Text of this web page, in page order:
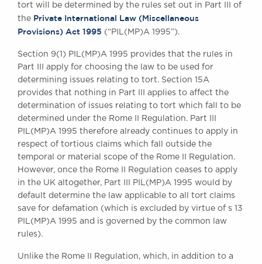
tort will be determined by the rules set out in Part III of
the Private International Law (Miscellaneous
Provisions) Act 1995 (“PIL(MP)A 1995”).
Section 9(1) PIL(MP)A 1995 provides that the rules in
Part III apply for choosing the law to be used for
determining issues relating to tort. Section 15A
provides that nothing in Part III applies to affect the
determination of issues relating to tort which fall to be
determined under the Rome II Regulation. Part III
PIL(MP)A 1995 therefore already continues to apply in
respect of tortious claims which fall outside the
temporal or material scope of the Rome II Regulation.
However, once the Rome II Regulation ceases to apply
in the UK altogether, Part III PIL(MP)A 1995 would by
default determine the law applicable to all tort claims
save for defamation (which is excluded by virtue of s 13
PIL(MP)A 1995 and is governed by the common law
rules).
Unlike the Rome II Regulation, which, in addition to a